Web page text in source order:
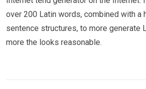
over 200 Latin words, combined with a
sentence structures, to more generate
more the looks reasonable.